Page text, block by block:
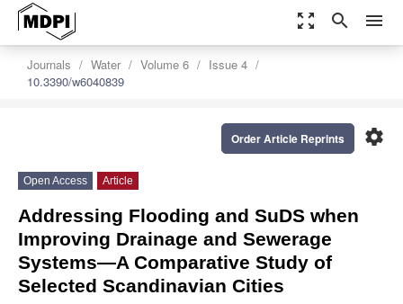
zoom_out_map search menu
Journals Water Volume 6
Issue 4
10.3390/w6040839
settings
Order Article Reprints
Open Access Article
Addressing Flooding and SuDS when
Improving Drainage and Sewerage
Systems—A Comparative Study of
Selected Scandinavian Cities